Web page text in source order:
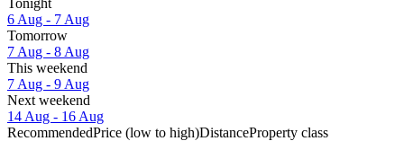
6 Aug - 7 Aug
Tomorrow
7 Aug - 8 Aug
This weekend
7 Aug - 9 Aug
Next weekend
14 Aug - 16 Aug
RecommendedPrice (low to high)DistanceProperty class